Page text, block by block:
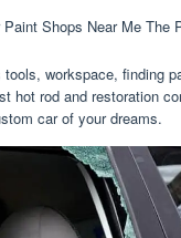
tools, workspace, finding
hot rod and restoration
car of your dreams.